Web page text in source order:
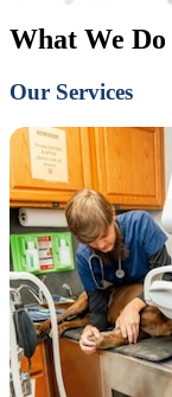
What We Do
Our Services